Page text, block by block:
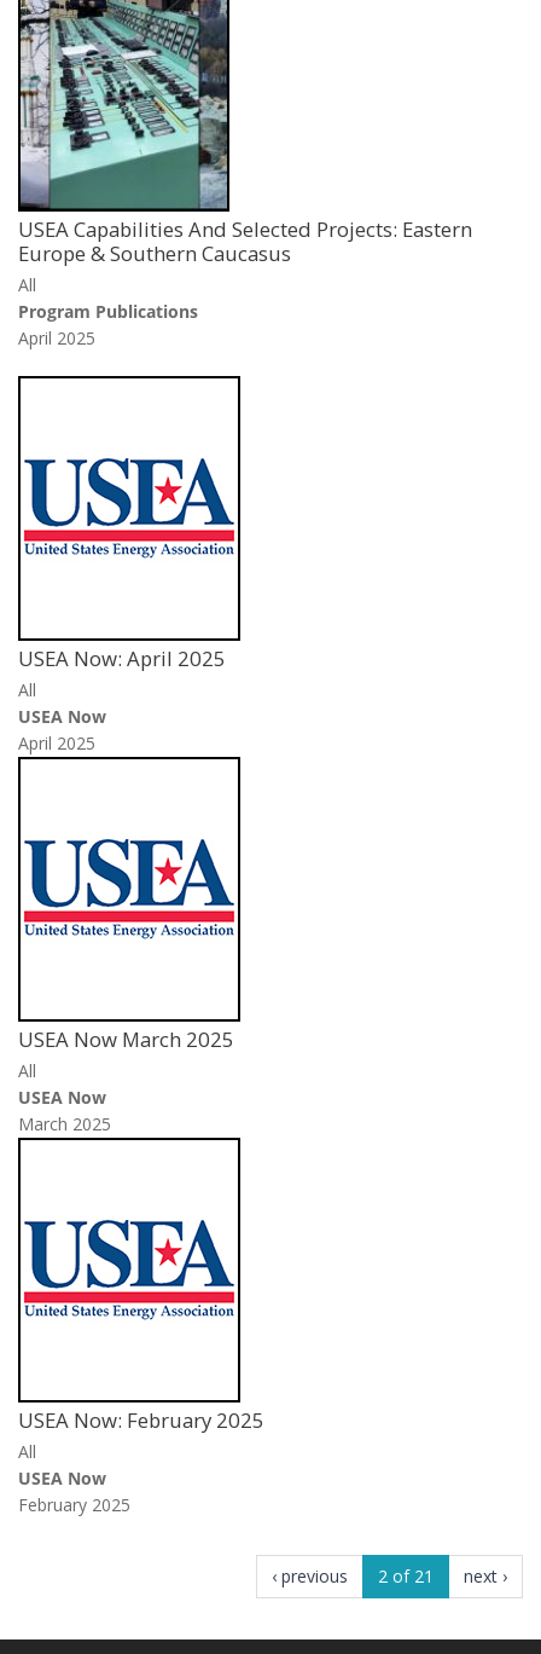
USEA Capabilities And Selected Projects: Eastern
Europe & Southern Caucasus
All
Program Publications
April 2025
USEA Now: April 2025
All
USEA Now
April 2025
USEA Now March 2025
All
USEA Now
March 2025
USEA Now: February 2025
All
USEA Now
February 2025
‹ previous 2 of 21 next ›